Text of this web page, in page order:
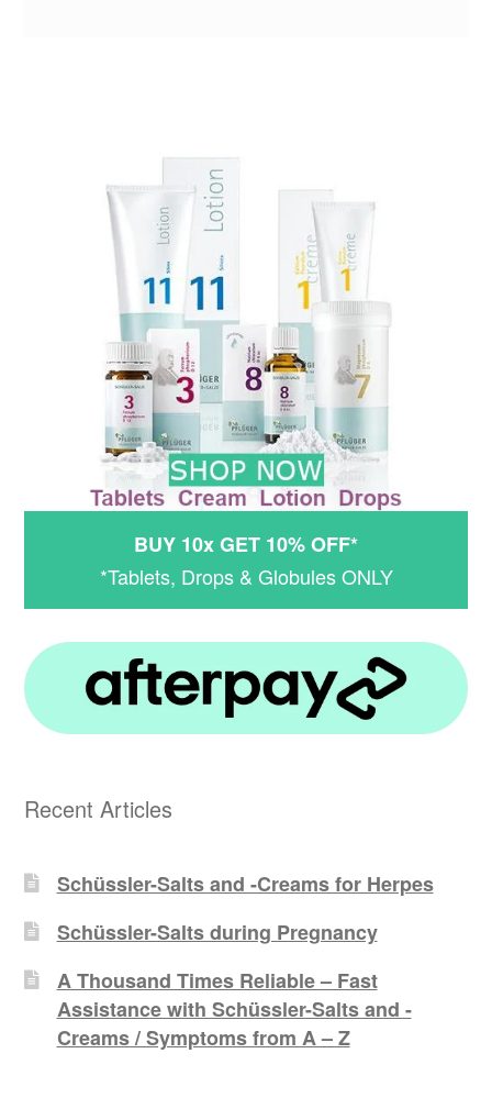
BUY 10x GET 10% OFF*
*Tablets, Drops & Globules ONLY
Recent Articles
Schüssler-Salts and -Creams for Herpes
Schüssler-Salts during Pregnancy
A Thousand Times Reliable – Fast
Assistance with Schüssler-Salts and -
Creams / Symptoms from A – Z